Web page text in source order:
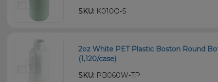
SKU: K010O-S
2oz White PET Plastic Boston Round
(1,120/case)
SKU: PB060W-TP